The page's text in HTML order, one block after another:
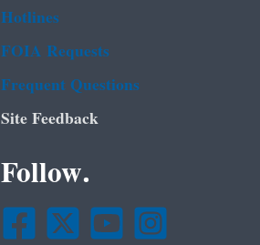
Hotlines
FOIA Requests
Frequent Questions
Site Feedback
Follow.